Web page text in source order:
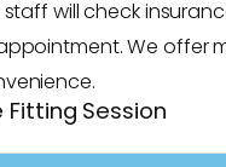
will check
We offer
Session